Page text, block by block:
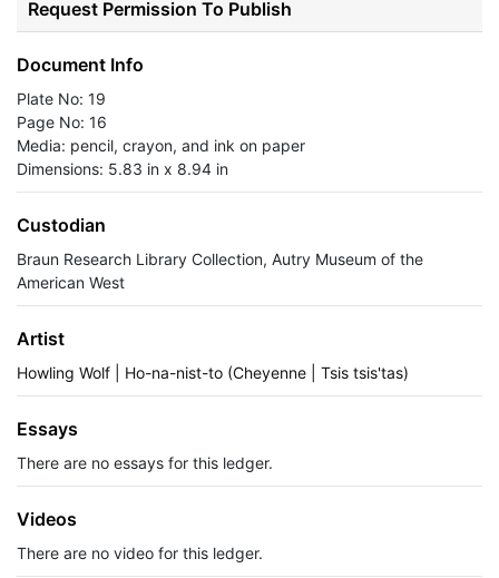
Request Permission To Publish
Document Info
Plate No: 19
Page No: 16
Media: pencil, crayon, and ink on paper
Dimensions: 5.83 in x 8.94 in
Custodian
Braun Research Library Collection, Autry Museum of the
American West
Artist
Howling Wolf | Ho-na-nist-to (Cheyenne | Tsis tsis'tas)
Essays
There are no essays for this ledger.
Videos
There are no video for this ledger.